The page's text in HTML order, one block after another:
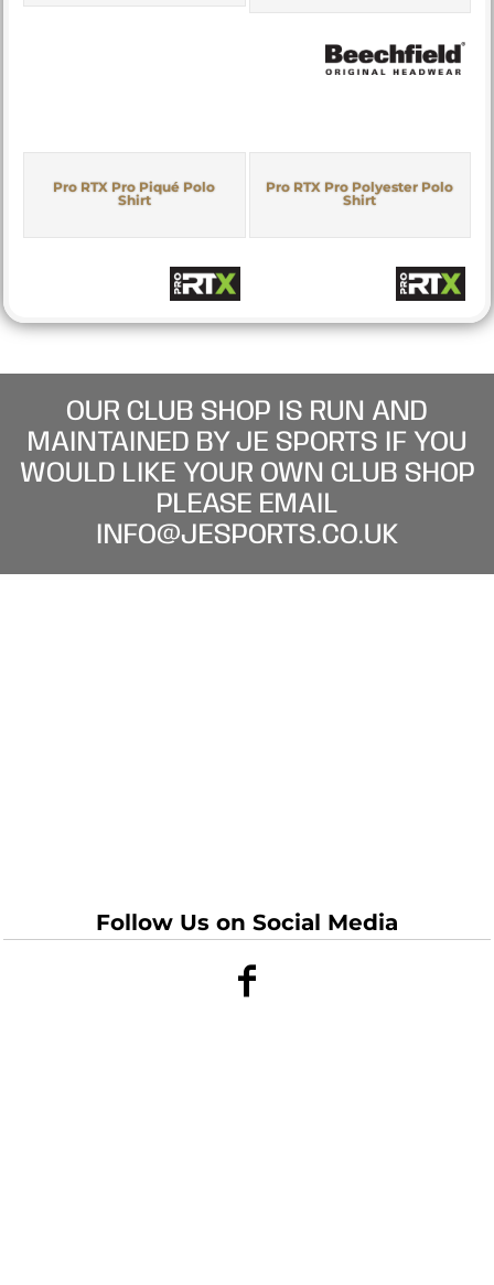
Pro RTX Pro Piqué Polo
Shirt
Pro RTX Pro Polyester Polo
Shirt
OUR CLUB SHOP IS RUN AND
MAINTAINED BY JE SPORTS IF YOU
WOULD LIKE YOUR OWN CLUB SHOP
PLEASE EMAIL
INFO@JESPORTS.CO.UK
Follow Us on Social Media